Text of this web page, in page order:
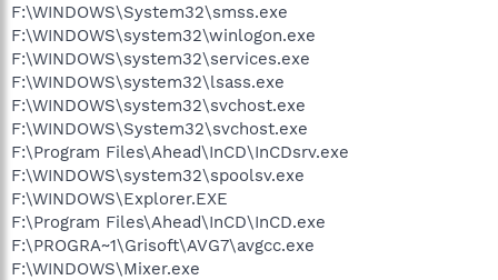
F:\WINDOWS\System32\smss.exe
F:\WINDOWS\system32\winlogon.exe
F:\WINDOWS\system32\services.exe
F:\WINDOWS\system32\lsass.exe
F:\WINDOWS\system32\svchost.exe
F:\WINDOWS\System32\svchost.exe
F:\Program Files\Ahead\InCD\InCDsrv.exe
F:\WINDOWS\system32\spoolsv.exe
F:\WINDOWS\Explorer.EXE
F:\Program Files\Ahead\InCD\InCD.exe
F:\PROGRA~1\Grisoft\AVG7\avgcc.exe
F:\WINDOWS\Mixer.exe